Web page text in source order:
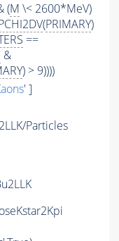
(M \< 2600*MeV)
(PRIMARY)
==
&
) > 9))))
' ]
Particles